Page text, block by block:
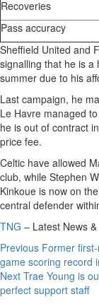
Recoveries
Pass accuracy
Sheffield United and
signalling that he is a
summer due to his
Last campaign, he
Le Havre managed
he is out of contract
price fee.
Celtic have allowed
club, while Stephen
Kinkoue is now on
central defender
TNG – Latest News
Continue
Reading
Previous Former
game scoring record
Next Trae Young is
perfect support staff